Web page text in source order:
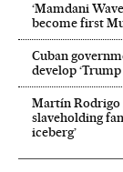
‘Mamdani
become first
Cuban
develop ‘Trump
Martín Rodrigo
slaveholding
iceberg’